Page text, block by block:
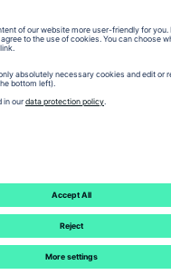
+ Co KG